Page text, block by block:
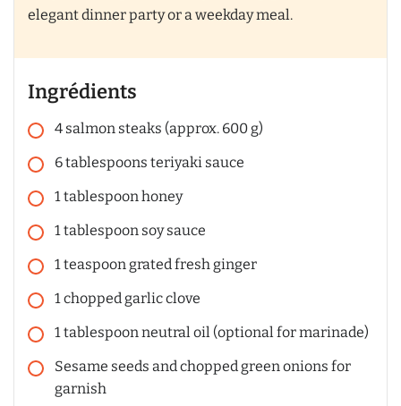
elegant dinner party or a weekday meal.
Ingrédients
4 salmon steaks (approx. 600 g)
6tablespoons teriyaki sauce
1 tablespoon honey
1 tablespoon soy sauce
1 teaspoon grated fresh ginger
1 chopped garlic clove
1 tablespoon neutral oil (optional for marinade)
Sesame seeds and chopped green onions for
garnish